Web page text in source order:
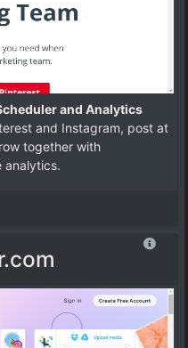
and Analytics
and Instagram, post at
together with
analytics.